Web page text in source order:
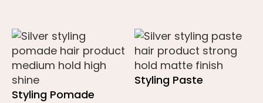
Styling Pomade
Styling Paste